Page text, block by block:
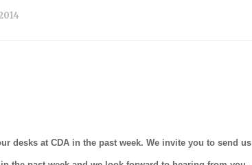
desks at CDA in the past week. We invite you to send us